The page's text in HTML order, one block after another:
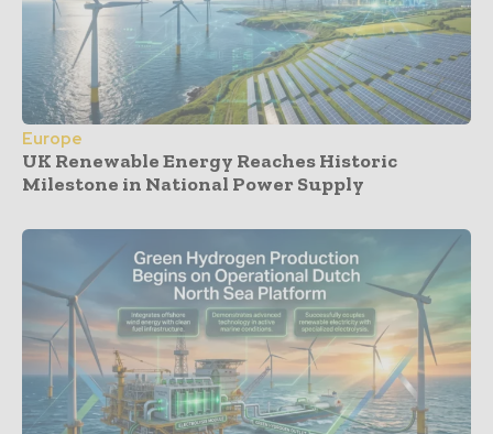
Europe
UK Renewable Energy Reaches Historic
Milestone in National Power Supply